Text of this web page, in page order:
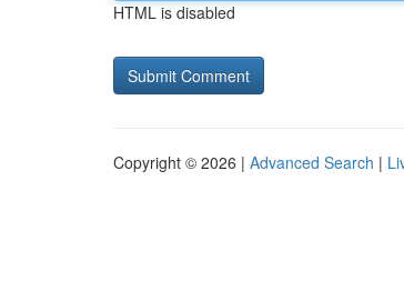
HTML is disabled
Copyright © 2026 | Advanced Search |